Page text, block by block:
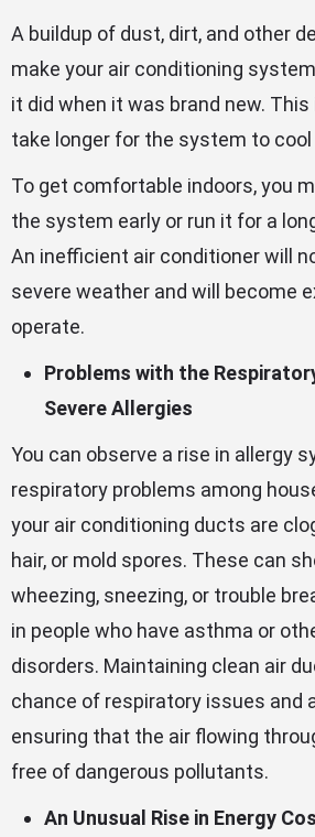
A buildup of dust, dirt, and other
make your air conditioning
it did when it was brand new.
take longer for the system to cool
To get comfortable indoors, you
the system early or run it for a
An inefficient air conditioner will
severe weather and will become
operate.
Problems with the
Severe Allergies
You can observe a rise in allergy
respiratory problems among
your air conditioning ducts are
hair, or mold spores. These can
wheezing, sneezing, or trouble
in people who have asthma or
disorders. Maintaining clean air
chance of respiratory issues and
ensuring that the air flowing
free of dangerous pollutants.
An Unusual Rise in Energy